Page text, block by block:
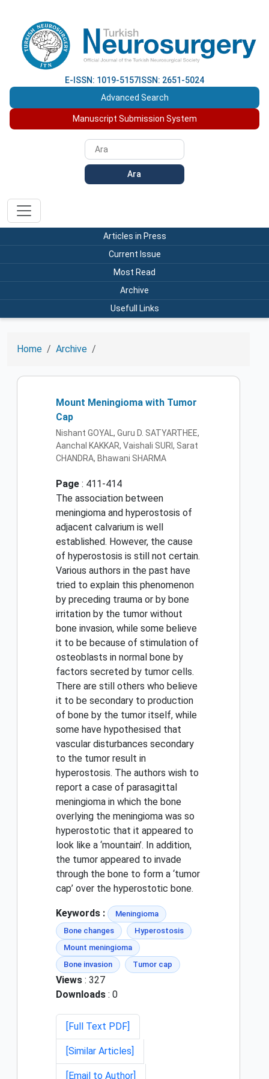
E-ISSN: 1019-5157 ISSN: 2651-5024
Advanced Search
Manuscript Submission System
Ara
Articles in Press
Current Issue
Most Read
Archive
Usefull Links
Home Archive
Mount Meningioma with Tumor
Cap
Nishant GOYAL, Guru D. SATYARTHEE,
Aanchal KAKKAR, Vaishali SURI, Sarat
CHANDRA, Bhawani SHARMA
Page : 411-414
The association between
meningioma and hyperostosis of
adjacent calvarium is well
established. However, the cause
of hyperostosis is still not certain.
Various authors in the past have
tried to explain this phenomenon
by preceding trauma or by bone
irritation by the tumor without
bone invasion, while some believe
it to be because of stimulation of
osteoblasts in normal bone by
factors secreted by tumor cells.
There are still others who believe
it to be secondary to production
of bone by the tumor itself, while
some have hypothesised that
vascular disturbances secondary
to the tumor result in
hyperostosis. The authors wish to
report a case of parasagittal
meningioma in which the bone
overlying the meningioma was so
hyperostotic that it appeared to
look like a ‘mountain’. In addition,
the tumor appeared to invade
through the bone to form a ‘tumor
cap’ over the hyperostotic bone.
Keywords :
Meningioma
Bone changes
Hyperostosis
Mount meningioma
Bone invasion
Tumor cap
Views : 327
Downloads : 0
[Full Text PDF]
[Similar Articles]
[Email to Author]